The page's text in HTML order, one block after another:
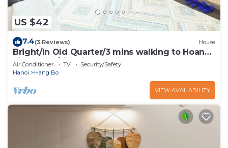
US $42
7.4(3 Reviews) House
Bright/In Old Quarter/3 mins walking to Hoan
kiem Lake/city view
Air Conditioner TV
Security/Safety
Hanoi
Hang Bo
VIEW AVAILABILITY